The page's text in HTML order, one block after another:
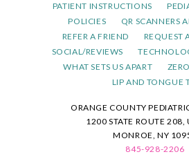
PATIENT INSTRUCTIONS
POLICIES
QR SCANNERS
REFER A FRIEND
REQUEST
SOCIAL/REVIEWS
WHAT SETS US APART
LIP AND TONGUE
ORANGE COUNTY
1200 STATE ROUTE 208,
MONROE, NY
845-928-2206